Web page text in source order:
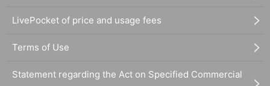
LivePocket of price and usage fees
Terms of Use
Statement regarding the Act on Specified Commercial